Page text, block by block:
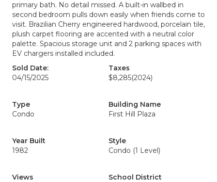
primary bath. No detail missed. A built-in wallbed in
second bedroom pulls down easily when friends come to
visit. Brazilian Cherry engineered hardwood, porcelain tile,
plush carpet flooring are accented with a neutral color
palette. Spacious storage unit and 2 parking spaces with
EV chargers installed included.
Sold Date:
04/15/2025
Taxes
$8,285(2024)
Type
Condo
Building Name
First Hill Plaza
Year Built
1982
Style
Condo (1 Level)
Views
School District